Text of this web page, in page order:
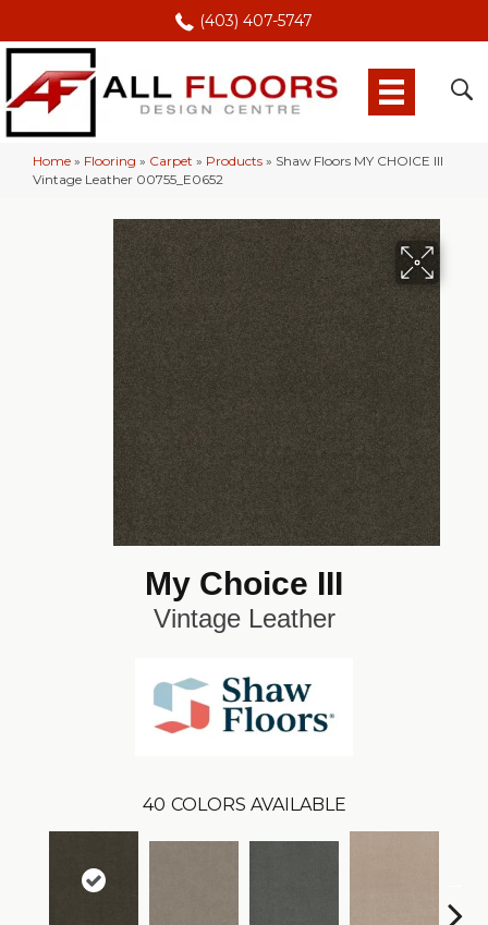
(403) 407-5747
Home » Flooring » Carpet » Products » Shaw Floors MY CHOICE III
Vintage Leather 00755_E0652
My Choice III
Vintage Leather
40 COLORS AVAILABLE